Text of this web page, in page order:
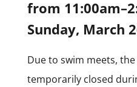
from
Sunday, March
Due to swim meets,
temporarily closed